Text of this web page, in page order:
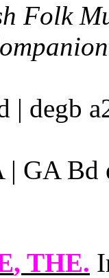
Folk
| degb
GA Bd
, THE.